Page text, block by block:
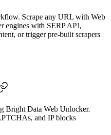
Scrape any URL with Web
engines with SERP API,
or trigger pre-built scrapers
Bright Data Web Unlocker.
and IP blocks